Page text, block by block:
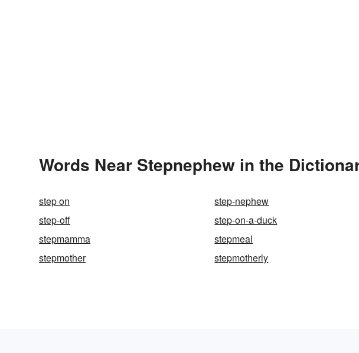
Words Near Stepnephew in the
step on step-nephew
step-off
step-on-a-duck
stepmamma
stepmeal
stepmother
stepmotherly